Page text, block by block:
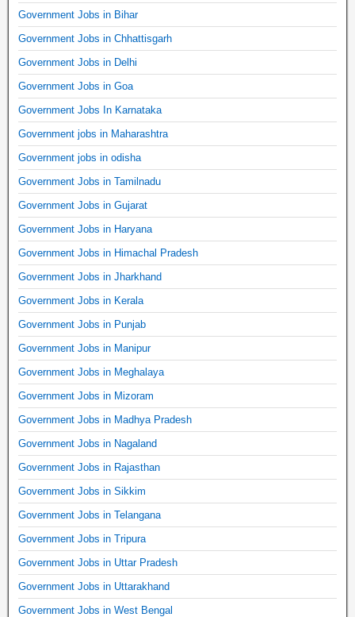
Government Jobs in Bihar
Government Jobs in Chhattisgarh
Government Jobs in Delhi
Government Jobs in Goa
Government Jobs In Karnataka
Government jobs in Maharashtra
Government jobs in odisha
Government Jobs in Tamilnadu
Government Jobs in Gujarat
Government Jobs in Haryana
Government Jobs in Himachal Pradesh
Government Jobs in Jharkhand
Government Jobs in Kerala
Government Jobs in Punjab
Government Jobs in Manipur
Government Jobs in Meghalaya
Government Jobs in Mizoram
Government Jobs in Madhya Pradesh
Government Jobs in Nagaland
Government Jobs in Rajasthan
Government Jobs in Sikkim
Government Jobs in Telangana
Government Jobs in Tripura
Government Jobs in Uttar Pradesh
Government Jobs in Uttarakhand
Government Jobs in West Bengal